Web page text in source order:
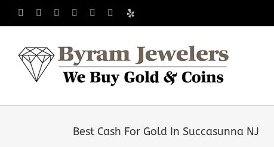
Facebook InstagramLinkedIn
TumblrPinterest
Yelp
Best Cash For Gold In Succasunna NJ